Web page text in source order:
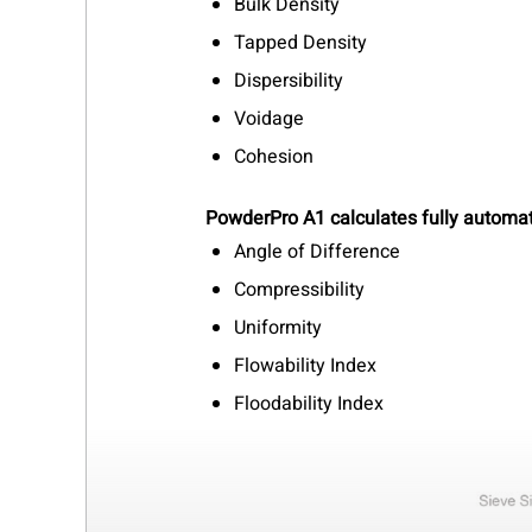
Tapped Density
Dispersibility
Voidage
Cohesion
PowderPro A1 calculates fully
Angle of Difference
Compressibility
Uniformity
Flowability Index
Floodability Index